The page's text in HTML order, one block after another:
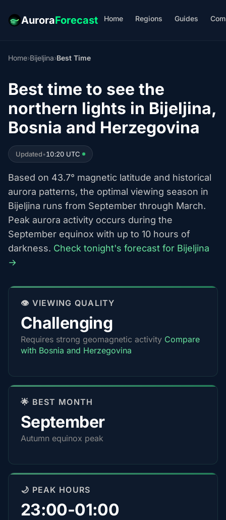
AuroraForecast Home Regions Guides
Home›Bijeljina›Best Time
Best time to see the
northern lights in Bijeljina,
Bosnia and Herzegovina
Updated•10:20 UTC
Based on 43.7° magnetic latitude and historical
aurora patterns, the optimal viewing season in
Bijeljina runs from September through March.
Peak aurora activity occurs during the
September equinox with up to 10 hours of
darkness. Check tonight's forecast for Bijeljina
→
👁️ VIEWING QUALITY
Challenging
Requires strong geomagnetic activity Compare
with Bosnia and Herzegovina
🌟 BEST MONTH
September
Autumn equinox peak
🌙 PEAK HOURS
23:00-01:00